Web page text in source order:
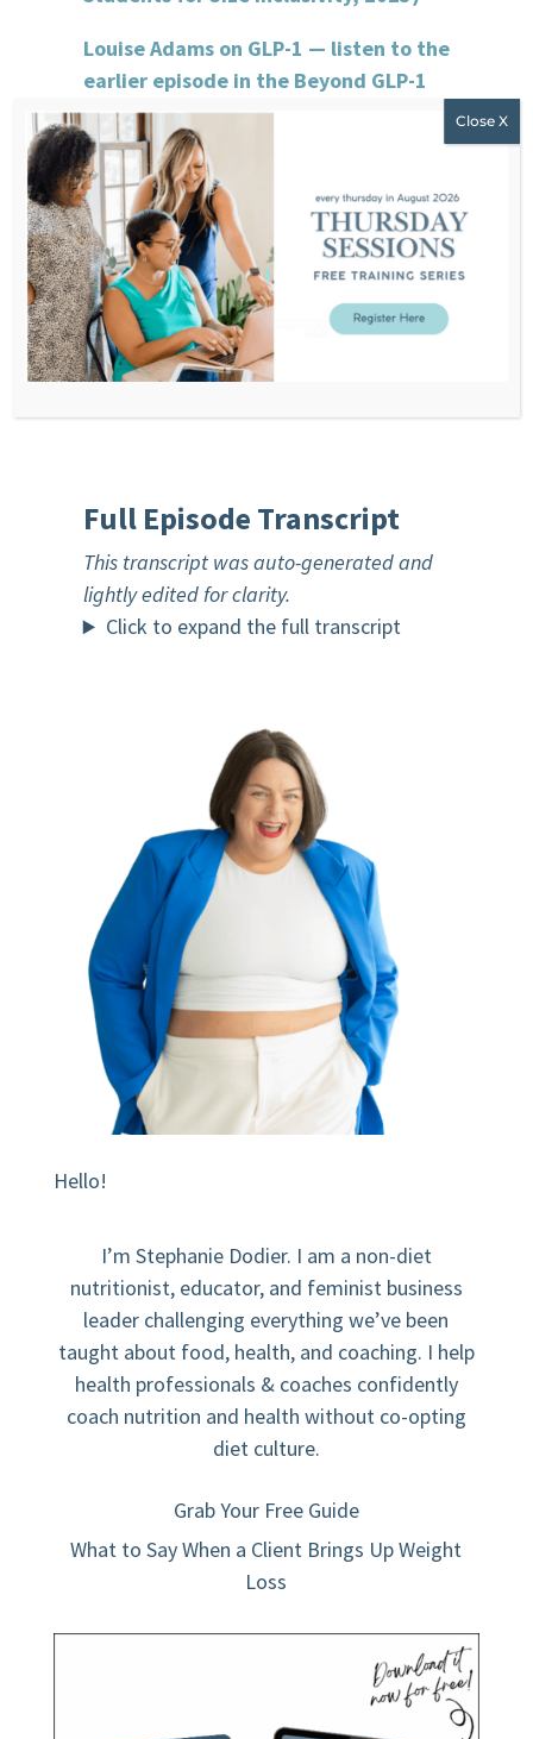
Louise Adams on GLP-1 — listen to the
earlier episode in the Beyond GLP-1
series
Coach Corner Vault
Non-Diet Client Assessment Tool
Non-Diet Coaching Certification
Waitlist
Groundwork Waitlist
Full Episode Transcript
This transcript was auto-generated and
lightly edited for clarity.
Click to expand the full transcript
Hello!
I’m Stephanie Dodier. I am a non-diet
nutritionist, educator, and feminist business
leader challenging everything we’ve been
taught about food, health, and coaching. I help
health professionals & coaches confidently
coach nutrition and health without co-opting
diet culture.
Grab Your Free Guide
What to Say When a Client Brings Up Weight
Loss